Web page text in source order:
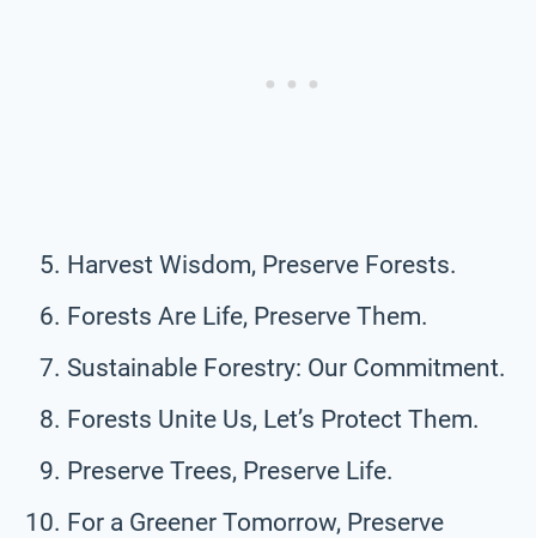
Harvest Wisdom, Preserve Forests.
Forests Are Life, Preserve Them.
Sustainable Forestry: Our Commitment.
Forests Unite Us, Let’s Protect Them.
Preserve Trees, Preserve Life.
For a Greener Tomorrow, Preserve